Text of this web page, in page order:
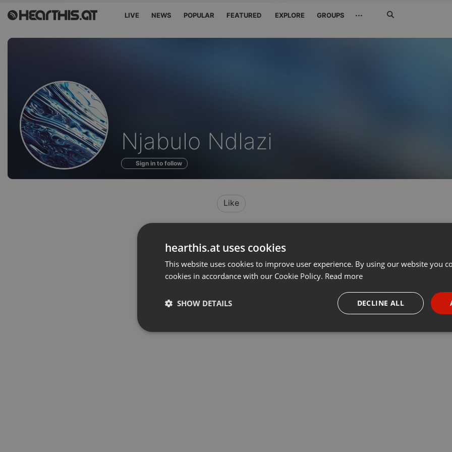
LIVE NEWS POPULAR FEATURED EXPLORE GROUPS ···
Profile
of
Njabulo Ndlazi
Sign in to follow
Like
hearthis.at uses cookies
This website uses cookies to improve user experience. By using our website you
cookies in accordance with our Cookie Policy. Read more
DECLINE ALL
SHOW DETAILS
Strictly necessary Targeting